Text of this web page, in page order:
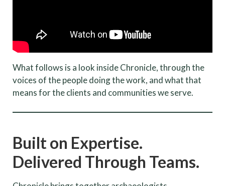
What follows is a look inside Chronicle, through the
voices of the people doing the work, and what that
means for the clients and communities we serve.
Built on Expertise.
Delivered Through Teams.